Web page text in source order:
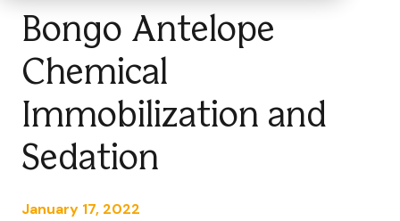
Bongo Antelope
Chemical
Immobilization and
Sedation
January 17, 2022